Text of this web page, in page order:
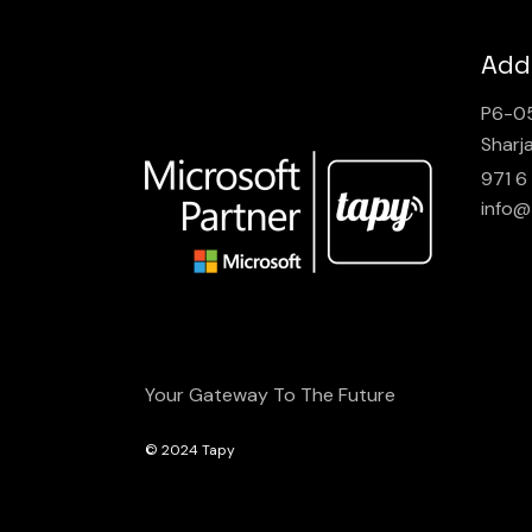
Your Gateway To The Future
© 2024Tapy
P6-
971